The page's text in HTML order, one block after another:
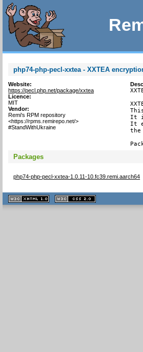
php74-php-pecl-xxtea - XXTEA
Website:
https://pecl.php.net/package/xxtea
Licence:
MIT
Vendor:
Remi's RPM repository
<https://rpms.remirepo.net/>
#StandWithUkraine
It
It
Packages
php74-php-pecl-xxtea-1.0.11-10.fc39.remi.aarch64
XHTML
1.1 valide
2.0 valide